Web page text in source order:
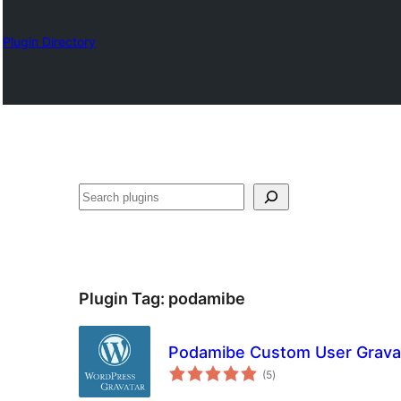
Plugin Directory
Karoka
Plugin Tag: podamibe
Podamibe Custom User
(5total
ratings
)